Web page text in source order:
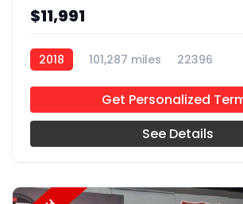
$11,991
2018 101,287 miles 22396
Get Personalized
See Details